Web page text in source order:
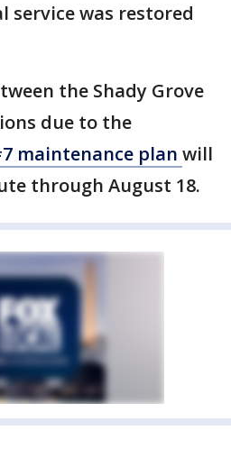
service was restored
the Shady Grove
due to the
maintenance plan will
through August 18.